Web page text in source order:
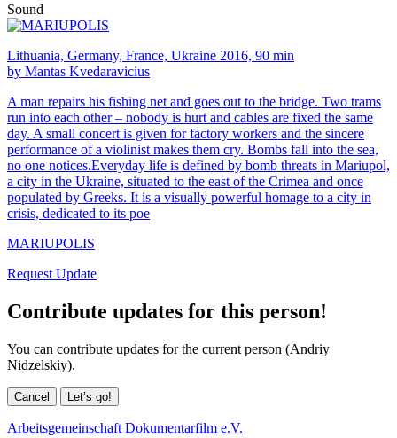
Sound
Lithuania, Germany, France, Ukraine 2016, 90 min
by Mantas Kvedaravicius
A man repairs his fishing net and goes out to the bridge. Two trams
run into each other – nobody is hurt and cables are fixed the same
day. A small concert is given for factory workers and the sincere
performance of a violinist makes them cry. Bombs fall into the sea,
no one notices.Everyday life is defined by bomb threats in Mariupol,
a city in the Ukraine, situated to the east of the Crimea and once
populated by Greeks. It is a visually powerful homage to a city in
crisis, dedicated to its poe
MARIUPOLIS
Request Update
Contribute updates for this person!
You can contribute updates for the current person (Andriy
Nidzelskiy).
Cancel Let’s go!
Arbeitsgemeinschaft Dokumentarfilm e.V.